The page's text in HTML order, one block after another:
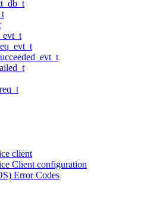
client
Client configuration
Error Codes